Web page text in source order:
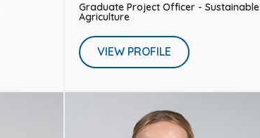
Graduate Project Officer - Sustainable
Agriculture
VIEW PROFILE